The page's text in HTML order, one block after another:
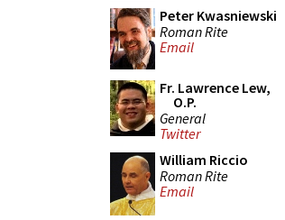
Peter Kwasniewski
Roman Rite
Email
Fr. Lawrence Lew,
O.P.
General
Twitter
William Riccio
Roman Rite
Email